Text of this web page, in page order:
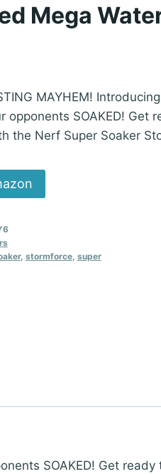
Mega
MAYHEM!
opponents SOAKED! Get
the Nerf Super Soaker
, stormforce, super
SOAKED! Get